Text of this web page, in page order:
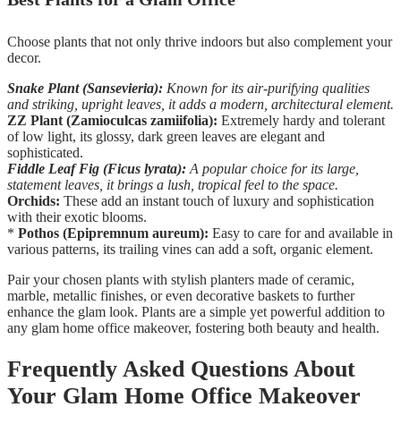
Choose plants that not only thrive indoors but also complement your
decor.
Snake Plant (Sansevieria): Known for its air-purifying qualities
and striking, upright leaves, it adds a modern, architectural element.
ZZ Plant (Zamioculcas zamiifolia): Extremely hardy and tolerant
of low light, its glossy, dark green leaves are elegant and
sophisticated.
Fiddle Leaf Fig (Ficus lyrata): A popular choice for its large,
statement leaves, it brings a lush, tropical feel to the space.
Orchids: These add an instant touch of luxury and sophistication
with their exotic blooms.
* Pothos (Epipremnum aureum): Easy to care for and available in
various patterns, its trailing vines can add a soft, organic element.
Pair your chosen plants with stylish planters made of ceramic,
marble, metallic finishes, or even decorative baskets to further
enhance the glam look. Plants are a simple yet powerful addition to
any glam home office makeover, fostering both beauty and health.
Frequently Asked Questions About
Your Glam Home Office Makeover